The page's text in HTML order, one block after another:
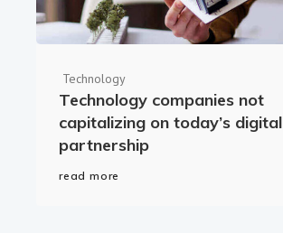
Technology
Technology companies not
capitalizing on today’s digital
partnership
read more